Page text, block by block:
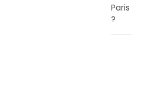
Paris
?